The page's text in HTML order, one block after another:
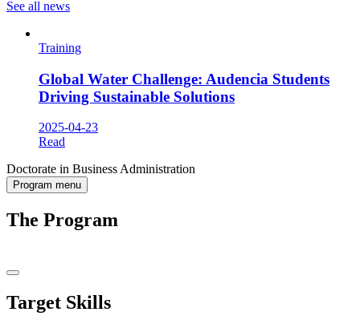
See all news
Training
Global Water Challenge: Audencia Students
Driving Sustainable Solutions
2025-04-23
Read
Doctorate in Business Administration
Program menu
The Program
Target Skills